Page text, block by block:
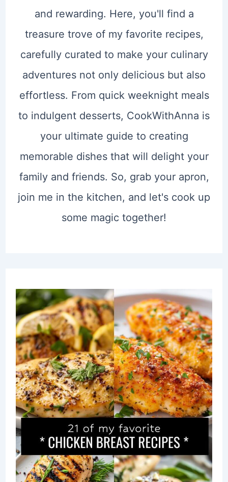
and rewarding. Here, you'll find a
treasure trove of my favorite recipes,
carefully curated to make your culinary
adventures not only delicious but also
effortless. From quick weeknight meals
to indulgent desserts, CookWithAnna is
your ultimate guide to creating
memorable dishes that will delight your
family and friends. So, grab your apron,
join me in the kitchen, and let's cook up
some magic together!